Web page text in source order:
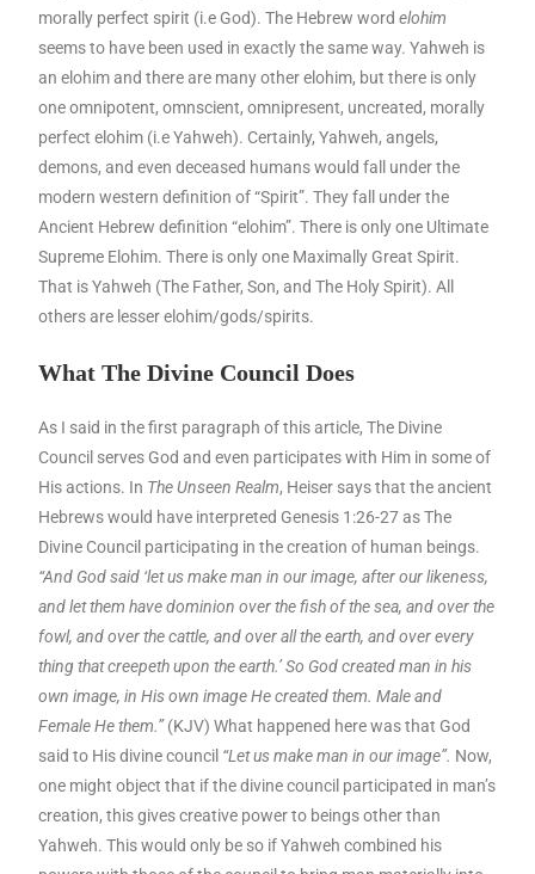
morally perfect spirit (i.e God). The Hebrew wordelohim
seems to have been used in exactly the same way. Yahweh is
an elohim and there are many other elohim, but there is only
one omnipotent, omnscient, omnipresent, uncreated, morally
perfect elohim (i.e Yahweh). Certainly, Yahweh, angels,
demons, and even deceased humans would fall under the
modern western definition of “Spirit”. They fall under the
Ancient Hebrew definition “elohim”. There is only one Ultimate
Supreme Elohim. There is only one Maximally Great Spirit.
That is Yahweh (The Father, Son, and The Holy Spirit). All
others are lesser elohim/gods/spirits.
What The Divine Council Does
As I said in the first paragraph of this article, The Divine
Council serves God and even participates with Him in some of
His actions. In The Unseen Realm, Heiser says that the ancient
Hebrews would have interpreted Genesis 1:26-27 as The
Divine Council participating in the creation of human beings.
“And God said ‘let us make man in our image, after our likeness,
and let them have dominion over the fish of the sea, and over the
fowl, and over the cattle, and over all the earth, and over every
thing that creepeth upon the earth.’ So God created man in his
own image, in His own image He created them. Male and
Female He them.”(KJV) What happened here was that God
said to His divine council “Let us make man in our image”. Now,
one might object that if the divine council participated in man’s
creation, this gives creative power to beings other than
Yahweh. This would only be so if Yahweh combined his